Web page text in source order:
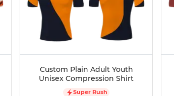
Custom Plain Adult Youth
Unisex Compression Shirt
Super Rush